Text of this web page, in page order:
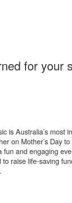
for your
is Australia’s
on Mother’s Day
fun and engaging
raise life-saving